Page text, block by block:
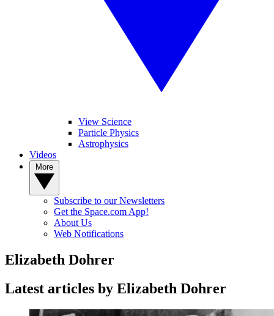
View Science
Particle Physics
Astrophysics
Videos
Subscribe to our Newsletters
Get the Space.com App!
About Us
Web Notifications
Elizabeth Dohrer
Latest articles by Elizabeth Dohrer